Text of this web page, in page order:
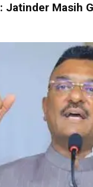
Jatinder Masih